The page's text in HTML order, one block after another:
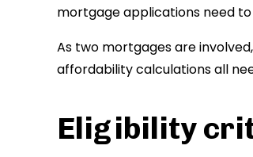
mortgage applications need
As two mortgages are
affordability calculations all
Eligibility